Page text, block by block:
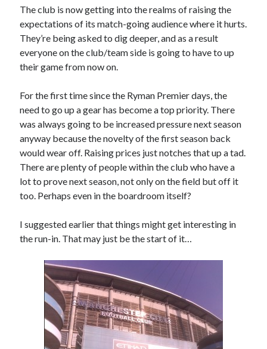
The club is now getting into the realms of raising the
expectations of its match-going audience where it hurts.
They’re being asked to dig deeper, and as a result
everyone on the club/team side is going to have to up
their game from now on.
For the first time since the Ryman Premier days, the
need to go up a gear has become a top priority. There
was always going to be increased pressure next season
anyway because the novelty of the first season back
would wear off. Raising prices just notches that up a tad.
There are plenty of people within the club who have a
lot to prove next season, not only on the field but off it
too. Perhaps even in the boardroom itself?
I suggested earlier that things might get interesting in
the run-in. That may just be the start of it…